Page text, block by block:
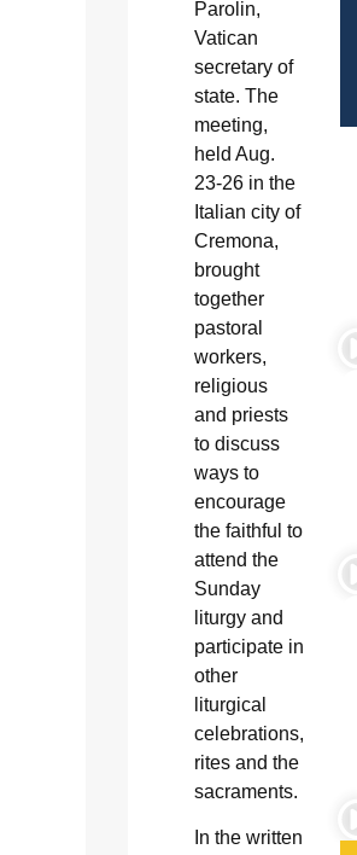
Parolin,
Vatican
secretary of
state. The
meeting,
held Aug.
23-26 in the
Italian city of
Cremona,
brought
together
pastoral
workers,
religious
and priests
to discuss
ways to
encourage
the faithful to
attend the
Sunday
liturgy and
participate in
other
liturgical
celebrations,
rites and the
sacraments.
In the written